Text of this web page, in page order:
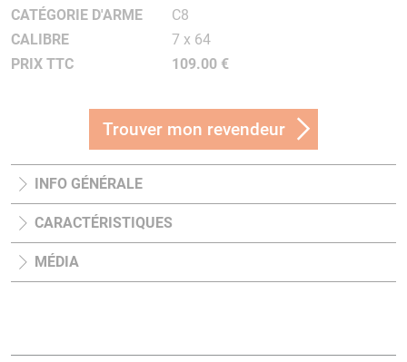
CATÉGORIE D'ARME
C8
CALIBRE
7 x 64
PRIX TTC
109.00 €
Trouver mon revendeur
INFO GÉNÉRALE
CARACTÉRISTIQUES
MÉDIA